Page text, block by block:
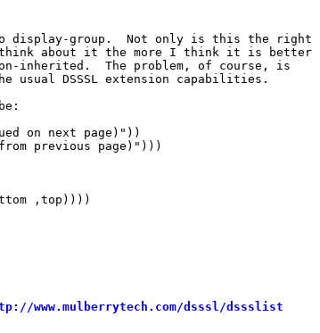
display-group.  Not only is this the right
think about it the more I think it is better
inherited.  The problem, of course, is
usual DSSSL extension capabilities.
on next page)"))
previous page)")))
,top))))
www.mulberrytech.com/dsssl/dssslist